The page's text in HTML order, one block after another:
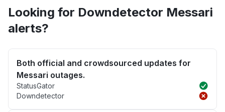
Looking for Downdetector Messari
alerts?
Both official and crowdsourced updates for
Messari outages.
StatusGator
Downdetector